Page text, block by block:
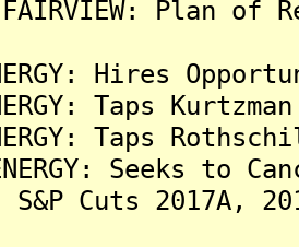
FAIRVIEW: Plan
ENERGY: Hires
Taps
ENERGY: Taps
ENERGY: Seeks to
S&P Cuts 2017A,